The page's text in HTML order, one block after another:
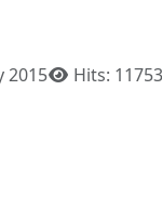
2015 Hits: 11753